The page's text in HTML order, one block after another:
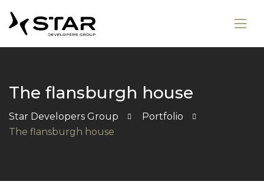
The flansburgh house
Star Developers Group
Portfolio
The flansburgh house